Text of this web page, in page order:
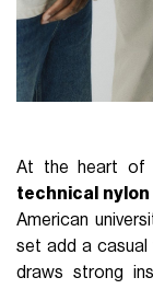
At the heart of
technical
American
set add a casual
draws strong